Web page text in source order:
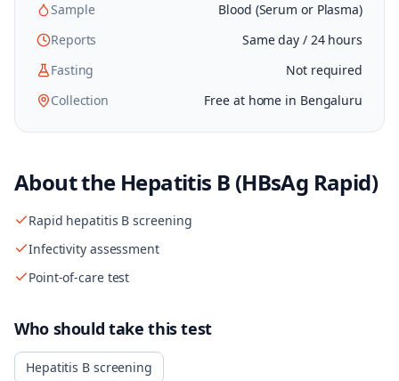
Sample
Blood (Serum or Plasma)
Reports
Same day / 24 hours
Fasting
Not required
Collection
Free at home in Bengaluru
About the Hepatitis B (HBsAg Rapid)
Rapid hepatitis B screening
Infectivity assessment
Point-of-care test
Who should take this test
Hepatitis B screening